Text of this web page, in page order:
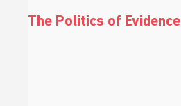
The Politics of Evidence